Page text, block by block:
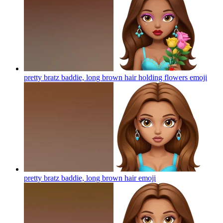
pretty bratz baddie, long brown hair holding flowers emoji
pretty bratz baddie, long brown hairemoji